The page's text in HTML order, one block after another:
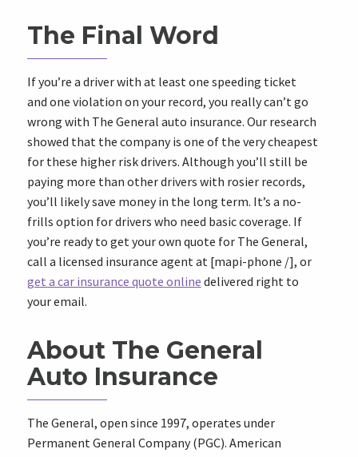
The Final Word
If you’re a driver with at least one speeding ticket
and one violation on your record, you really can’t go
wrong with The General auto insurance. Our research
showed that the company is one of the very cheapest
for these higher risk drivers. Although you’ll still be
paying more than other drivers with rosier records,
you’ll likely save money in the long term. It’s a no-
frills option for drivers who need basic coverage. If
you’re ready to get your own quote for The General,
call a licensed insurance agent at [mapi-phone /], or
get a car insurance quote online delivered right to
your email.
About The General
Auto Insurance
The General, open since 1997, operates under
Permanent General Company (PGC). American